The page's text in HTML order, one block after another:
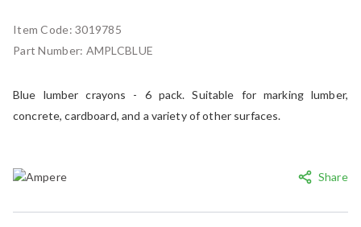
Share
Item Code:3019785
Part Number: AMPLCBLUE
Blue lumber crayons - 6 pack. Suitable for marking lumber,
concrete, cardboard, and a variety of other surfaces.